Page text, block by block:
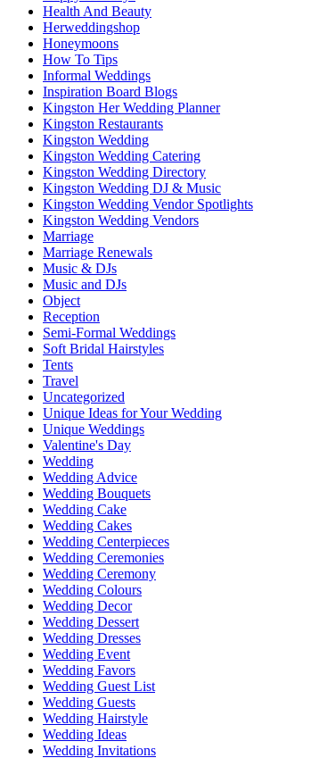
Health And Beauty
Herweddingshop
Honeymoons
How To Tips
Informal Weddings
Inspiration Board Blogs
Kingston Her Wedding Planner
Kingston Restaurants
Kingston Wedding
Kingston Wedding Catering
Kingston Wedding Directory
Kingston Wedding DJ & Music
Kingston Wedding Vendor Spotlights
Kingston Wedding Vendors
Marriage
Marriage Renewals
Music & DJs
Music and DJs
Object
Reception
Semi-Formal Weddings
Soft Bridal Hairstyles
Tents
Travel
Uncategorized
Unique Ideas for Your Wedding
Unique Weddings
Valentine's Day
Wedding
Wedding Advice
Wedding Bouquets
Wedding Cake
Wedding Cakes
Wedding Centerpieces
Wedding Ceremonies
Wedding Ceremony
Wedding Colours
Wedding Decor
Wedding Dessert
Wedding Dresses
Wedding Event
Wedding Favors
Wedding Guest List
Wedding Guests
Wedding Hairstyle
Wedding Ideas
Wedding Invitations